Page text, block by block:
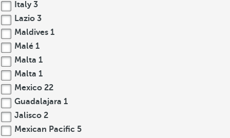
Italy 3
Lazio 3
Maldives 1
Malé 1
Malta 1
Malta 1
Mexico 22
Guadalajara 1
Jalisco 2
Mexican Pacific 5